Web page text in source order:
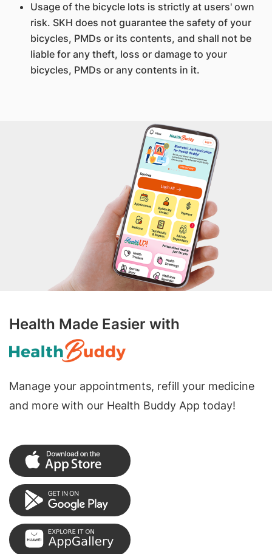
Usage of the bicycle lots is strictly at users' own
risk. SKH does not guarantee the safety of your
bicycles, PMDs or its contents, and shall not be
liable for any theft, loss or damage to your
bicycles, PMDs or any contents in it.
Health Made Easier with
Manage your appointments, refill your medicine
and more with our Health Buddy App today!